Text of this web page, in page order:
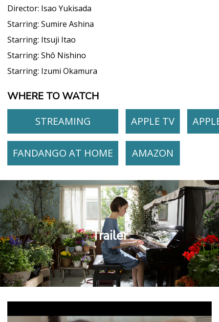
Director: Isao Yukisada
Starring: Sumire Ashina
Starring: Itsuji Itao
Starring: Shô Nishino
Starring: Izumi Okamura
WHERE TO WATCH
STREAMING
APPLE TV
FANDANGO AT HOME AMAZON
Trailer